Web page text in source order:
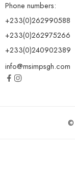
Phone numbers:
+233(0)262990588
+233(0)262975266
+233(0)240902389
info@msimpsgh.com
©